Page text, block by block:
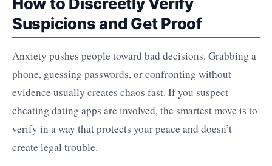
Suspicions and Get Proof
Anxiety pushes people toward bad decisions. Grabbing a
phone, guessing passwords, or confronting without
evidence usually creates chaos fast. If you suspect
cheating dating apps are involved, the smartest move is to
verify in a way that protects your peace and doesn’t
create legal trouble.